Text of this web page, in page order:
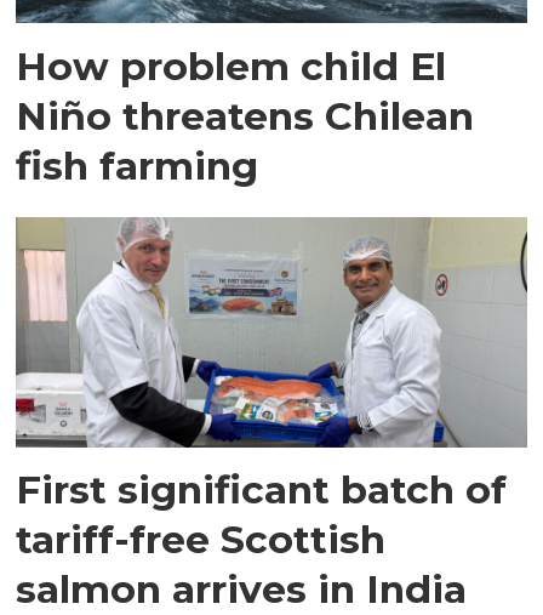
How problem child El
Niño threatens Chilean
fish farming
First significant batch of
tariff-free Scottish
salmon arrives in India